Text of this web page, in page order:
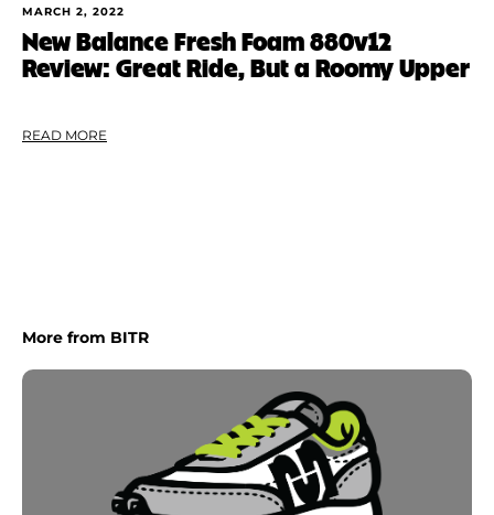
MARCH 2, 2022
New Balance Fresh Foam 880v12
Review: Great Ride, But a Roomy Upper
READ MORE
More from BITR